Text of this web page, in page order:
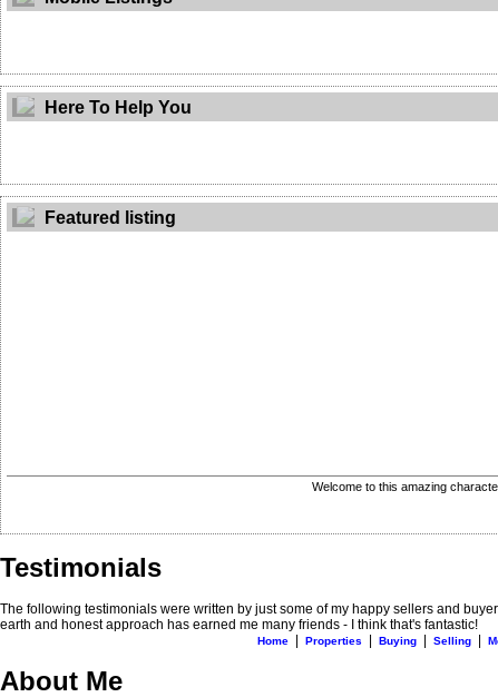
Here To Help You
Featured listing
Welcome to this amazing
Testimonials
The following testimonials were written by just some of my happy sellers and
earth and honest approach has earned me many friends - I think that's fantastic!
Home | Properties | Buying | Selling |
About Me